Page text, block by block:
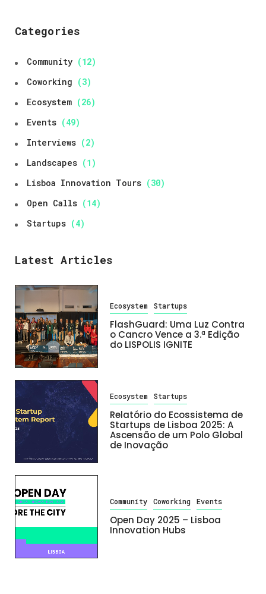
Categories
Community (12)
Coworking (3)
Ecosystem (26)
Events (49)
Interviews (2)
Landscapes (1)
Lisboa Innovation Tours (30)
Open Calls (14)
Startups (4)
Latest Articles
Ecosystem Startups
FlashGuard: Uma Luz Contra
o Cancro Vence a 3.ª Edição
do LISPOLIS IGNITE
Ecosystem Startups
Relatório do Ecossistema de
Startups de Lisboa 2025: A
Ascensão de um Polo Global
de Inovação
Community Coworking Events
Open Day 2025 – Lisboa
Innovation Hubs